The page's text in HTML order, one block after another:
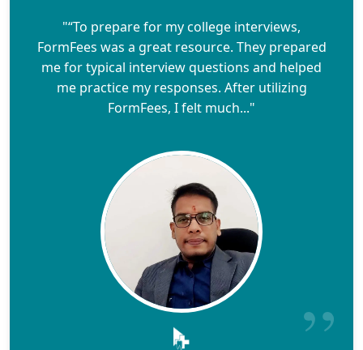
"“To prepare for my college interviews,
FormFees was a great resource. They prepared
me for typical interview questions and helped
me practice my responses. After utilizing
FormFees, I felt much..."